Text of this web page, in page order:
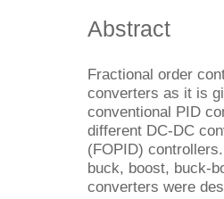
Abstract
Fractional order
converters as it is
conventional PID
different DC-DC
(FOPID)
buck, boost, buck-
converters were